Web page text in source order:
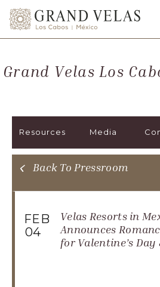
Grand
Velas
Cabos,
Km.
San
José
Corredor
Turístico,
Municipio
Grand Velas Los
Resources Media
Back To Pressroom
FEB
04
Velas Resorts in
Announces
for Valentine’s Day